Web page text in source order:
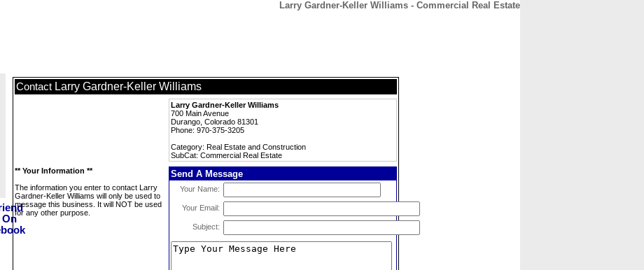
Larry Gardner-Keller Williams - Commercial Real Estate
Contact Larry Gardner-Keller Williams
Larry Gardner-Keller Williams
700 Main Avenue
Durango, Colorado 81301
Phone: 970-375-3205
Category: Real Estate and Construction
SubCat: Commercial Real Estate
** Your Information **
The information you enter to contact Larry
Gardner-Keller Williams will only be used to
message this business. It will NOT be used
for any other purpose.
Send A Message
Your Name:
Your Email:
Subject: